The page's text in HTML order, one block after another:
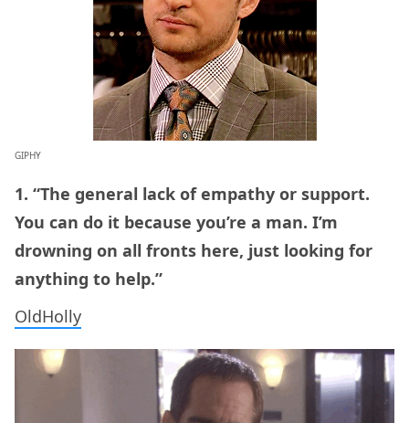
GIPHY
1. “The general lack of empathy or support.
You can do it because you’re a man. I’m
drowning on all fronts here, just looking for
anything to help.”
OldHolly